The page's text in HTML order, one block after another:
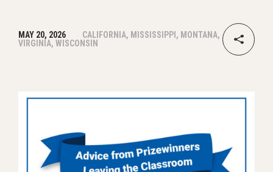
MAY 20, 2026
CALIFORNIA, MISSISSIPPI, MONTANA,
VIRGINIA, WISCONSIN